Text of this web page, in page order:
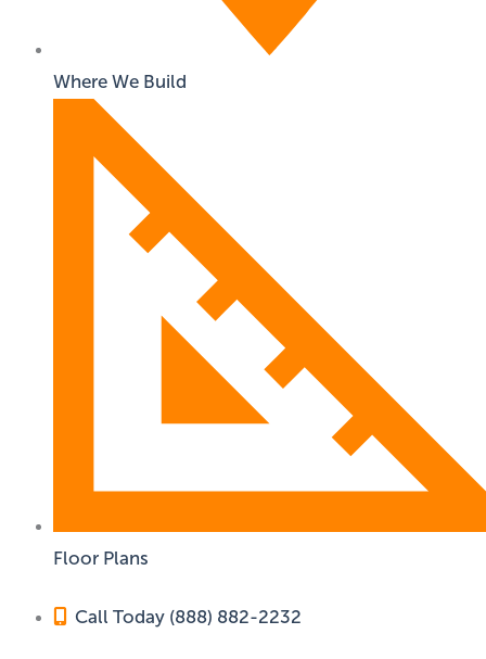
Where We Build
Floor Plans
Call Today (888) 882-2232